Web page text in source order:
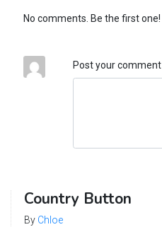
No comments. Be the first one!
Post your comment
Country Button
By Chloe